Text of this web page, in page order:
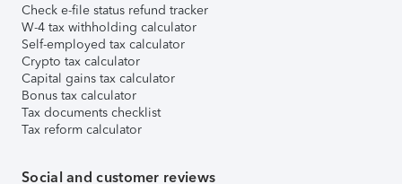
Check e-file status refund tracker
W-4 tax withholding calculator
Self-employed tax calculator
Crypto tax calculator
Capital gains tax calculator
Bonus tax calculator
Tax documents checklist
Tax reform calculator
Social and customer reviews